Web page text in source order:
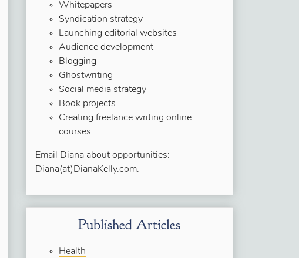
Whitepapers
Syndication strategy
Launching editorial websites
Audience development
Blogging
Ghostwriting
Social media strategy
Book projects
Creating freelance writing online
courses
Email Diana about opportunities:
Diana(at)DianaKelly.com.
Published Articles
Health